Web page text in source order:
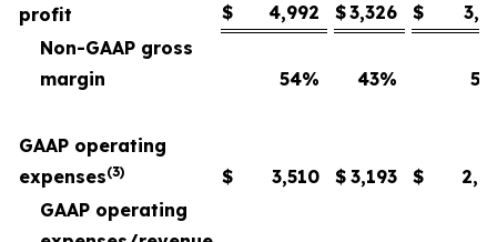
profit
$ 4,992 $3,326 $
Non-GAAP gross
margin
54% 43% 54
GAAP operating
expenses(3) $ 3,510 $ 3,193 $
GAAP operating